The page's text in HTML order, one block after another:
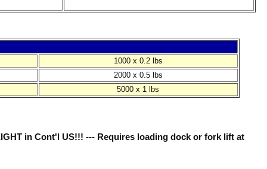
1000 x 0.2 lbs
2000 x 0.5 lbs
5000 x 1 lbs
in Cont'l US!!! --- Requires loading dock or fork lift at